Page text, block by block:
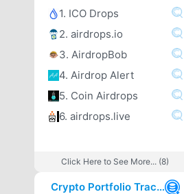
1. ICO Drops
2. airdrops.io
3. AirdropBob
4. Airdrop Alert
5. Coin Airdrops
6. airdrops.live
Click Here to See More... (8)
Crypto Portfolio Tracker